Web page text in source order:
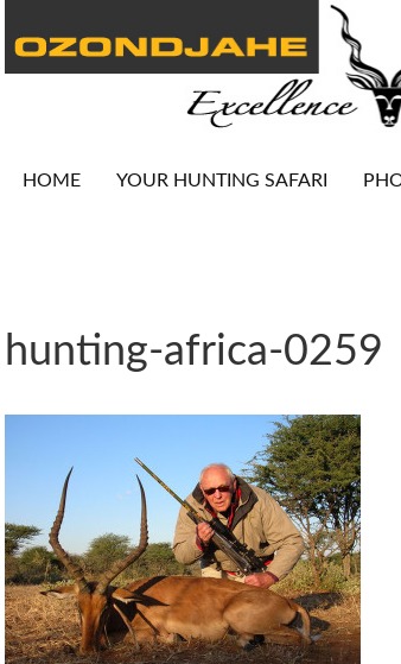
HOME YOUR HUNTING SAFARI
hunting-africa-0259